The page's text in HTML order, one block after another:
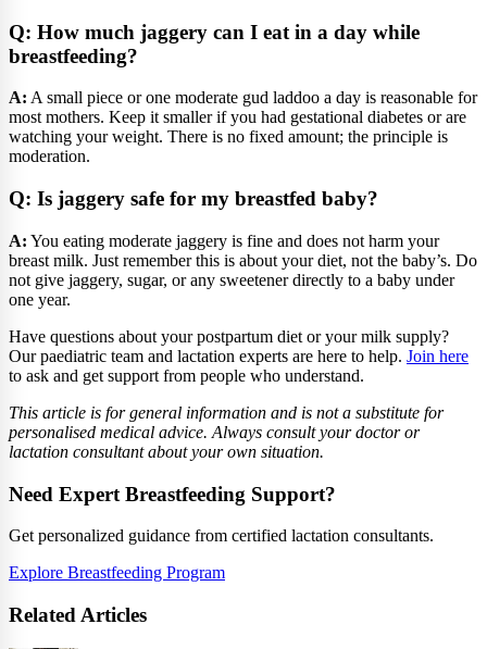
Q: How much jaggery can I eat in a day while
breastfeeding?
A: A small piece or one moderate gud laddoo a day is reasonable for
most mothers. Keep it smaller if you had gestational diabetes or are
watching your weight. There is no fixed amount; the principle is
moderation.
Q: Is jaggery safe for my breastfed baby?
A: You eating moderate jaggery is fine and does not harm your
breast milk. Just remember this is about your diet, not the baby’s. Do
not give jaggery, sugar, or any sweetener directly to a baby under
one year.
Have questions about your postpartum diet or your milk supply?
Our paediatric team and lactation experts are here to help. Join here
to ask and get support from people who understand.
This article is for general information and is not a substitute for
personalised medical advice. Always consult your doctor or
lactation consultant about your own situation.
Need Expert Breastfeeding Support?
Get personalized guidance from certified lactation consultants.
Explore Breastfeeding Program
Related Articles